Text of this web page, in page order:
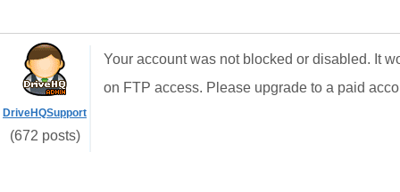
DriveHQSupport
(672 posts)
Your account was not blocked or disabled. It
on FTP access. Please upgrade to a paid